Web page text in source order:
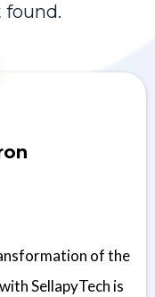
found.
of the
SellapyTech is